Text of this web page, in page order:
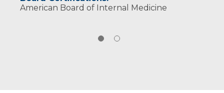
American Board of Internal Medicine